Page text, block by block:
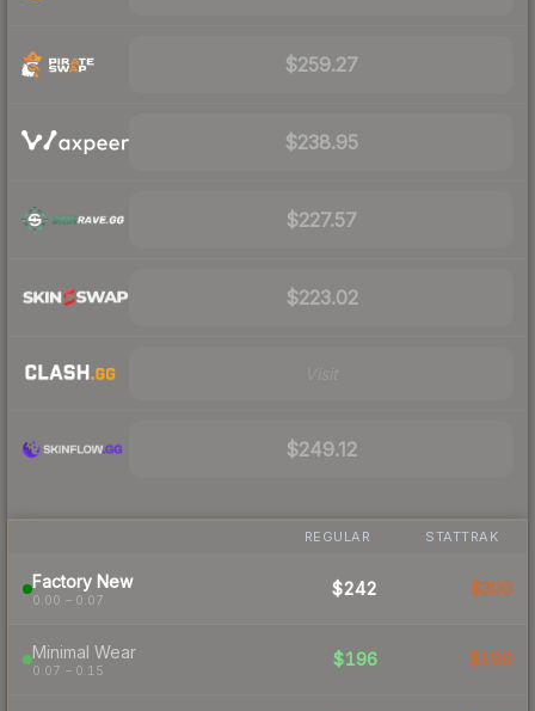
$259.27
$238.95
$227.57
$223.02
$249.12
REGULAR STATTRAK
Factory New
0.00 – 0.07
$242 $300
Minimal Wear
0.07 – 0.15
$196 $190